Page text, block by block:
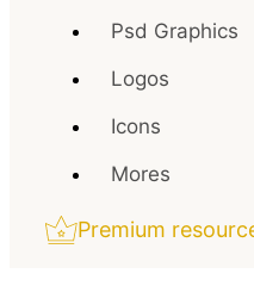
Psd Graphics
Logos
Icons
Mores
Premium